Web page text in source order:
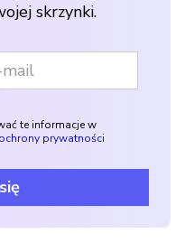
skrzynki.
te informacje w
prywatności